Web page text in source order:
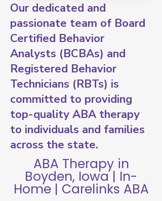
Our dedicated and
passionate team of Board
Certified Behavior
Analysts (BCBAs) and
Registered Behavior
Technicians (RBTs) is
committed to providing
top-quality ABA therapy
to individuals and families
across the state.
ABA Therapy in
Boyden, Iowa | In-
Home | Carelinks ABA